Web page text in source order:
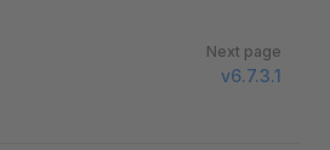
Next page
v6.7.3.1